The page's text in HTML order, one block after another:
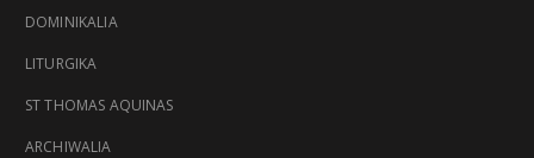
DOMINIKALIA
LITURGIKA
ST THOMAS AQUINAS
ARCHIWALIA